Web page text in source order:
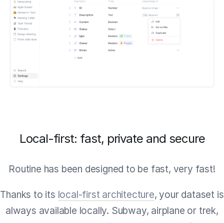
Local-first: fast, private and secure
Routine has been designed to be fast, very fast!
Thanks to its local-first architecture, your dataset is
always available locally. Subway, airplane or trek,